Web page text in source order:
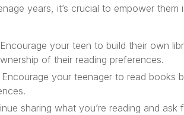
years, it’s crucial to empower
Encourage your teen to build their own
of their reading preferences.
Encourage your teenager to read books
sharing what you’re reading and